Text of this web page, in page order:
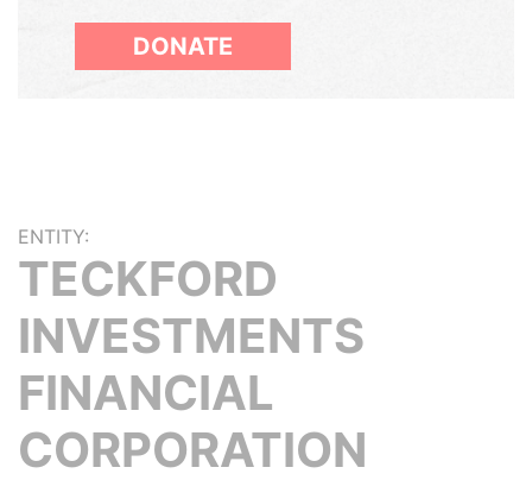
DONATE
ENTITY:
TECKFORD
INVESTMENTS
FINANCIAL
CORPORATION